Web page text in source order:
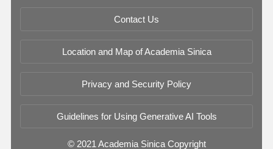
Contact Us
Location and Map of Academia Sinica
Privacy and Security Policy
Guidelines for Using Generative AI Tools
© 2021 Academia Sinica Copyright